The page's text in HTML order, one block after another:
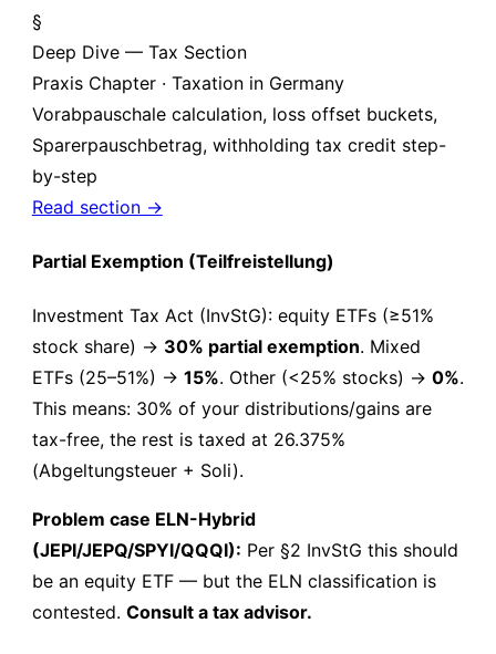
§
Deep Dive — Tax Section
Praxis Chapter · Taxation in Germany
Vorabpauschale calculation, loss offset buckets,
Sparerpauschbetrag, withholding tax credit step-
by-step
Read section →
Partial Exemption (Teilfreistellung)
Investment Tax Act (InvStG): equity ETFs (≥51%
stock share) → 30% partial exemption. Mixed
ETFs (25–51%) → 15%. Other (<25% stocks) → 0%.
This means: 30% of your distributions/gains are
tax-free, the rest is taxed at 26.375%
(Abgeltungsteuer + Soli).
Problem case ELN-Hybrid
(JEPI/JEPQ/SPYI/QQQI): Per §2 InvStG this should
be an equity ETF — but the ELN classification is
contested. Consult a tax advisor.